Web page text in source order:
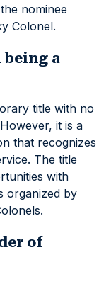
nominee
Colonel.
being a
title with no
it is a
that recognizes
The title
with
organized by
of